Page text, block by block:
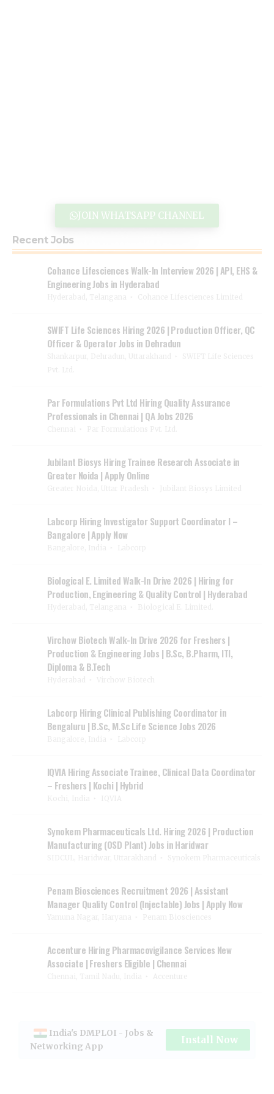
JOIN WHATSAPP CHANNEL
Recent Jobs
Cohance Lifesciences Walk-In Interview 2026 | API, EHS &
Engineering Jobs in Hyderabad
SWIFT Life Sciences Hiring 2026 | Production Officer, QC
Officer & Operator Jobs in Dehradun
Par Formulations Pvt Ltd Hiring Quality Assurance
Professionals in Chennai | QA Jobs 2026
Jubilant Biosys Hiring Trainee Research Associate in
Greater Noida | Apply Online
Labcorp Hiring Investigator Support Coordinator I –
Bangalore | Apply Now
Biological E. Limited Walk-In Drive 2026 | Hiring for
Production, Engineering & Quality Control | Hyderabad
Virchow Biotech Walk-In Drive 2026 for Freshers |
Production & Engineering Jobs | B.Sc, B.Pharm, ITI,
Diploma & B.Tech
Labcorp Hiring Clinical Publishing Coordinator in
Bengaluru | B.Sc, M.Sc Life Science Jobs 2026
IQVIA Hiring Associate Trainee, Clinical Data Coordinator
– Freshers | Kochi | Hybrid
Synokem Pharmaceuticals Ltd. Hiring 2026 | Production
Manufacturing (OSD Plant) Jobs in Haridwar
Penam Biosciences Recruitment 2026 | Assistant
Manager Quality Control (Injectable) Jobs | Apply Now
Accenture Hiring Pharmacovigilance Services New
Associate | Freshers Eligible | Chennai
India's DMPLOI - Jobs &
Networking App
Install Now